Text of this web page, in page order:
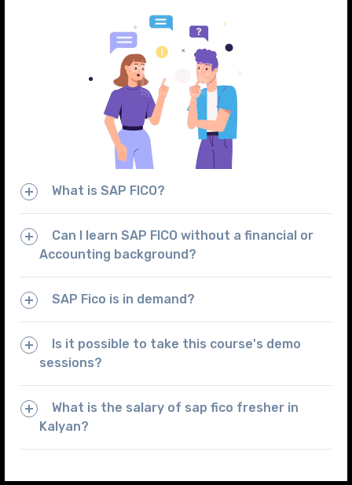
What is SAP FICO?
Can I learn SAP FICO without a financial or
Accounting background?
SAP Fico is in demand?
Is it possible to take this course's demo
sessions?
What is the salary of sap fico fresher in
Kalyan?